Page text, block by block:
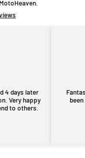
4 days later
to others.